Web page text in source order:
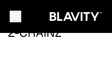
2-CHAINZ